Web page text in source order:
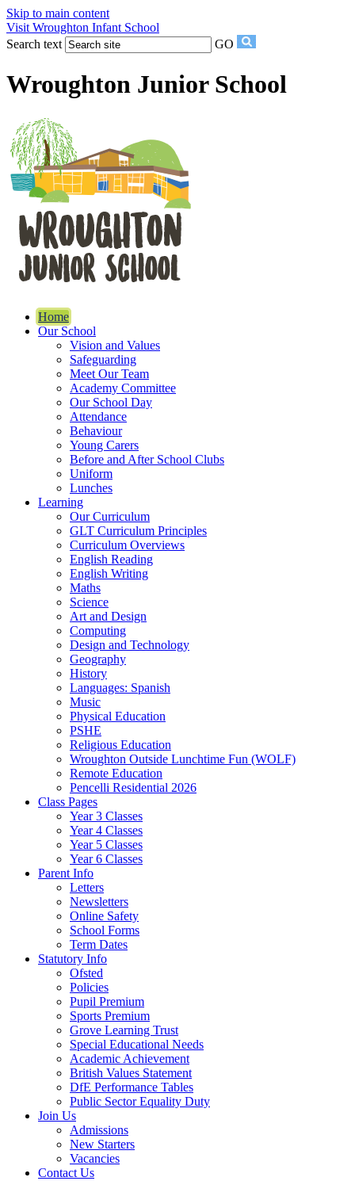
Skip to main content
Visit Wroughton Infant School
Search text
GO
Wroughton Junior School
Home
Our School
Vision and Values
Safeguarding
Meet Our Team
Academy Committee
Our School Day
Attendance
Behaviour
Young Carers
Before and After School Clubs
Uniform
Lunches
Learning
Our Curriculum
GLT Curriculum Principles
Curriculum Overviews
English Reading
English Writing
Maths
Science
Art and Design
Computing
Design and Technology
Geography
History
Languages: Spanish
Music
Physical Education
PSHE
Religious Education
Wroughton Outside Lunchtime Fun (WOLF)
Remote Education
Pencelli Residential 2026
Class Pages
Year 3 Classes
Year 4 Classes
Year 5 Classes
Year 6 Classes
Parent Info
Letters
Newsletters
Online Safety
School Forms
Term Dates
Statutory Info
Ofsted
Policies
Pupil Premium
Sports Premium
Grove Learning Trust
Special Educational Needs
Academic Achievement
British Values Statement
DfE Performance Tables
Public Sector Equality Duty
Join Us
Admissions
New Starters
Vacancies
Contact Us